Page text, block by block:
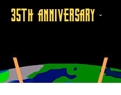
35TH ANNIVERSARY